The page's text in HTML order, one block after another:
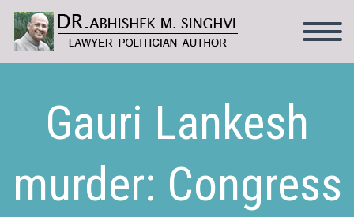
Gauri Lankesh
murder: Congress